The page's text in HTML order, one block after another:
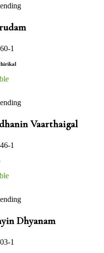
1
Vaarthaigal
1
Dhyanam
1